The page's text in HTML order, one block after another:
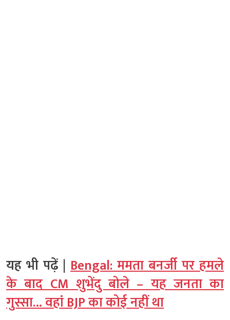
यह भी पढ़ें | Bengal: ममता बनर्जी पर हमले
के बाद CM शुभेंदु बोले – यह जनता का
गुस्सा… वहां BJP का कोई नहीं था